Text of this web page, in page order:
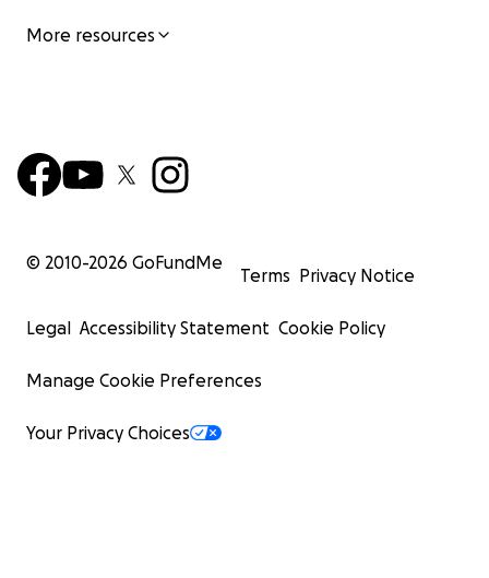
More resources
© 2010-2026 GoFundMe
Terms Privacy Notice
Legal Accessibility Statement Cookie Policy
Manage Cookie Preferences
Your Privacy Choices